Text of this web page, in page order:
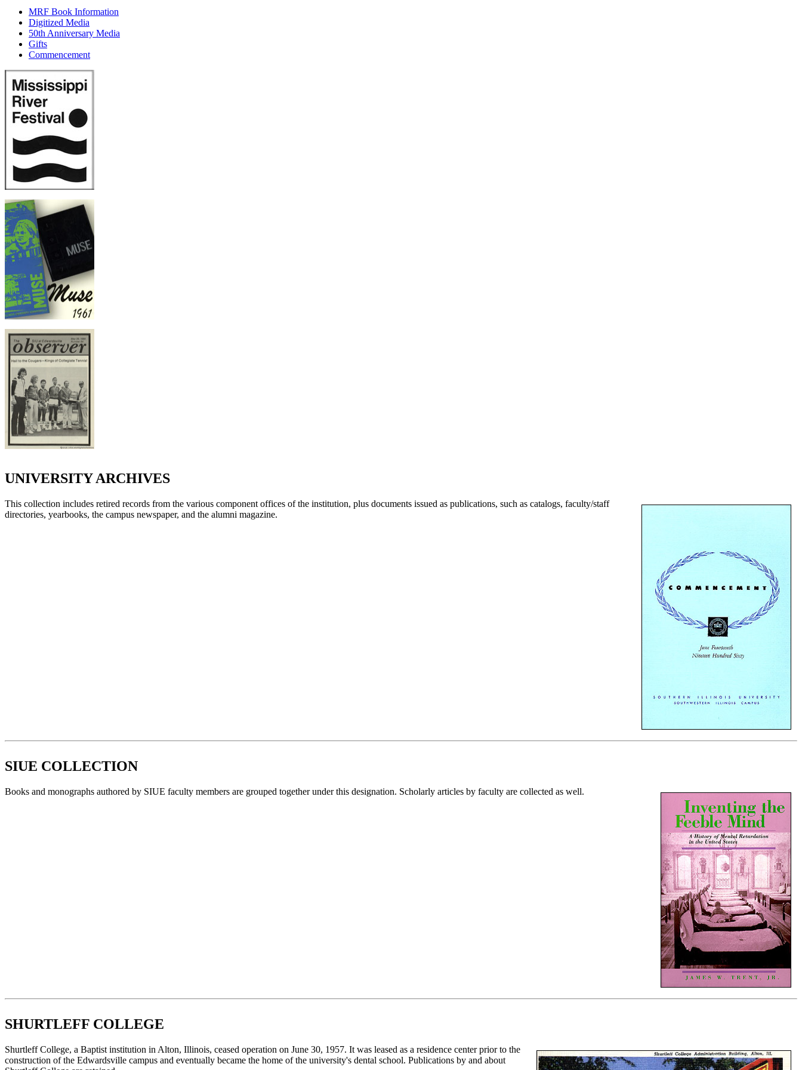
MRF Book Information
Digitized Media
50th Anniversary Media
Gifts
Commencement
UNIVERSITY ARCHIVES
This collection includes retired records from the various component offices of the institution, plus documents issued as publications, such as catalogs, faculty/staff
directories, yearbooks, the campus newspaper, and the alumni magazine.
SIUE COLLECTION
Books and monographs authored by SIUE faculty members are grouped together under this designation. Scholarly articles by faculty are collected as well.
SHURTLEFF COLLEGE
Shurtleff College, a Baptist institution in Alton, Illinois, ceased operation on June 30, 1957. It was leased as a residence center prior to the
construction of the Edwardsville campus and eventually became the home of the university's dental school. Publications by and about